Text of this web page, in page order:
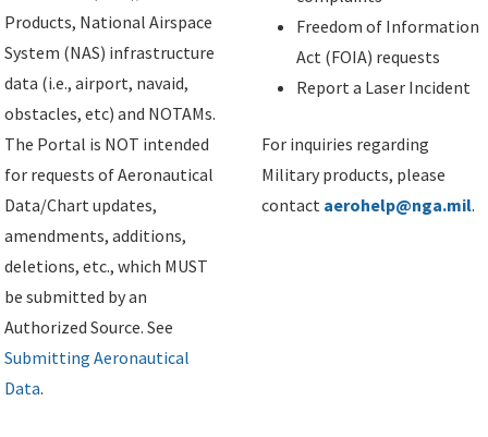
Products, National Airspace
System (NAS) infrastructure
data (i.e., airport, navaid,
obstacles, etc) and NOTAMs.
The Portal is NOT intended
for requests of Aeronautical
Data/Chart updates,
amendments, additions,
deletions, etc., which MUST
be submitted by an
Authorized Source. See
Submitting Aeronautical
Data.
Freedom of Information
Act (FOIA) requests
Report a Laser Incident
For inquiries regarding
Military products, please
contact aerohelp@nga.mil.